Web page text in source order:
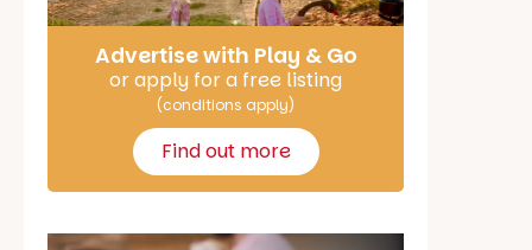
Advertise with Play & Go
or apply for a free listing
(conditions apply)
Find out more